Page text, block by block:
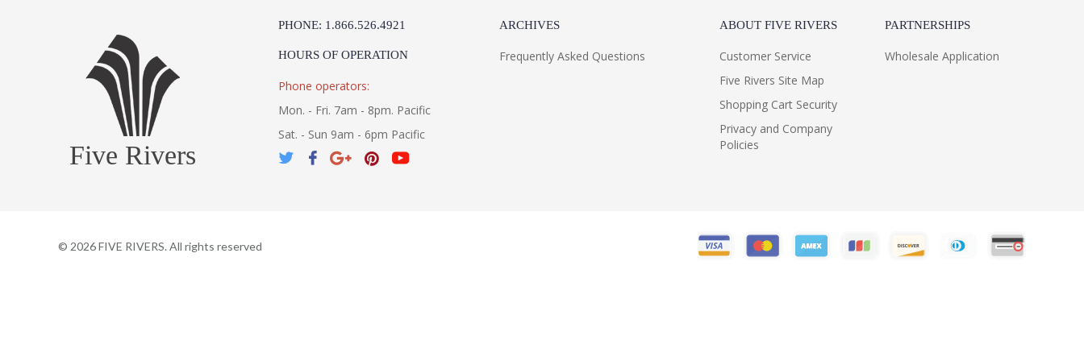
Five Rivers
PHONE: 1.866.526.4921
HOURS OF OPERATION
Phone operators:
Mon. - Fri. 7am - 8pm. Pacific
Sat. - Sun 9am - 6pm Pacific
ARCHIVES
Frequently Asked Questions
ABOUT FIVE RIVERS
Customer Service
Five Rivers Site Map
Shopping Cart Security
Privacy and Company
Policies
PARTNERSHIPS
Wholesale Application
© 2026FIVE RIVERS. All rights reserved